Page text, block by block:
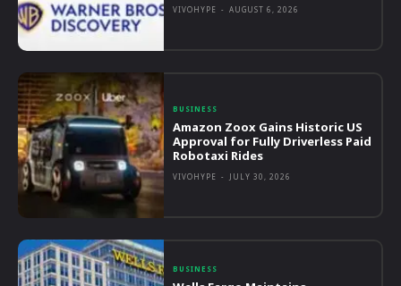
VIVOHYPE - AUGUST 6, 2026
BUSINESS
Amazon Zoox Gains Historic US
Approval for Fully Driverless Paid
Robotaxi Rides
VIVOHYPE - JULY 30, 2026
BUSINESS